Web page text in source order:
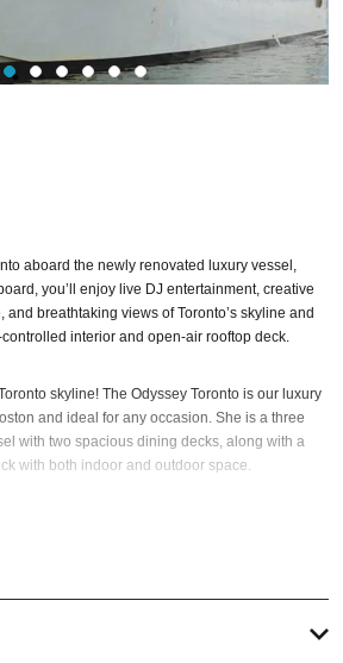
aboard the newly renovated luxury vessel,
you’ll enjoy live DJ entertainment, creative
breathtaking views of Toronto’s skyline and
interior and open-air rooftop deck.
skyline! The Odyssey Toronto is our luxury
and ideal for any occasion. She is a three
with two spacious dining decks, along with a
with both indoor and outdoor space.
the city go by from your table on a harbor